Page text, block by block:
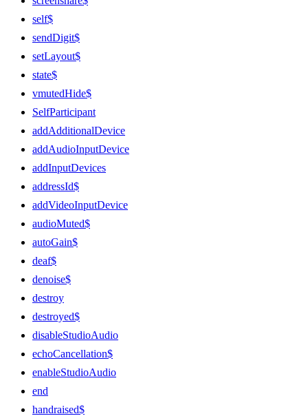
self$
sendDigit$
setLayout$
state$
vmutedHide$
SelfParticipant
addAdditionalDevice
addAudioInputDevice
addInputDevices
addressId$
addVideoInputDevice
audioMuted$
autoGain$
deaf$
denoise$
destroy
destroyed$
disableStudioAudio
echoCancellation$
enableStudioAudio
end
handraised$